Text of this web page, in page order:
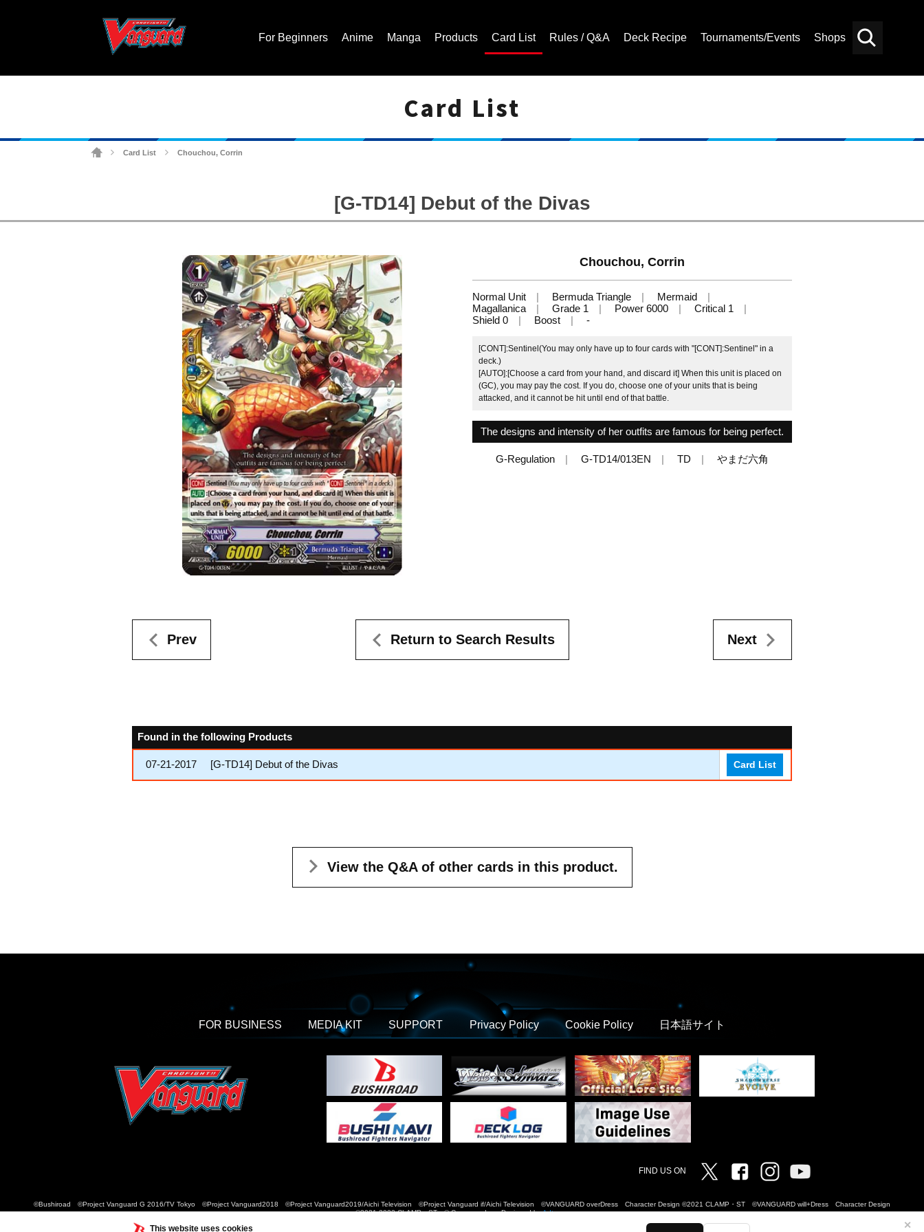
This website uses cookies ✕
For Beginners Anime Manga Products Card List Rules / Q&A Deck Recipe Tournaments/Events Shops
Card List
Card List Chouchou, Corrin
[G-TD14] Debut of the Divas
Chouchou, Corrin
Normal Unit Bermuda Triangle
Mermaid
Magallanica
Grade 1 Power 6000
Critical 1
Shield 0
Boost -
[CONT]:Sentinel(You may only have up to four cards with "[CONT]:Sentinel" in a
deck.)
[AUTO]:[Choose a card from your hand, and discard it] When this unit is placed on
(GC), you may pay the cost. If you do, choose one of your units that is being
attacked, and it cannot be hit until end of that battle.
The designs and intensity of her outfits are famous for being perfect.
G-Regulation G-TD14/013EN TD やまだ六角
Prev Return to Search Results Next
Found in the following Products
07-21-2017 [G-TD14] Debut of the Divas Card List
View the Q&A of other cards in this product.
FOR BUSINESS MEDIA KIT SUPPORT Privacy Policy Cookie Policy 日本語サイト
FIND US ON Twitter FacebookInstagram
©Bushiroad ©Project Vanguard G 2016/TV Tokyo ©Project Vanguard2018 ©Project Vanguard2019/Aichi Television ©Project Vanguard if/Aichi Television ©VANGUARD overDress Character Design ©2021 CLAMP・ST ©VANGUARD will+Dress Character Design
©2021-2022 CLAMP・ST © Cygames, Inc Designed byAdtreme